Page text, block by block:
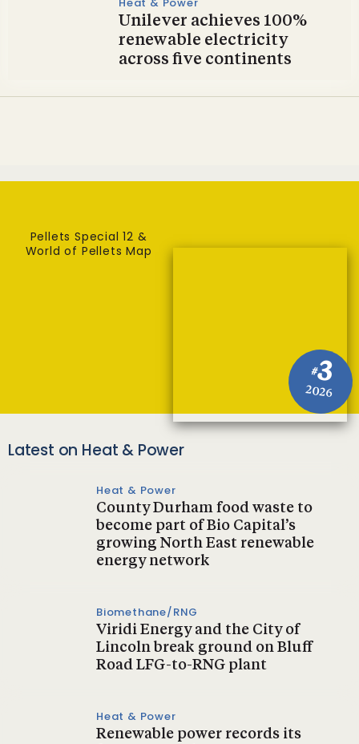
Unilever achieves 100%
renewable electricity
across five continents
#3
2026
Pellets Special 12 &
World of Pellets Map
Latest on Heat & Power
Heat & Power
County Durham food waste to
become part of Bio Capital’s
growing North East renewable
energy network
Biomethane/RNG
Viridi Energy and the City of
Lincoln break ground on Bluff
Road LFG-to-RNG plant
Heat & Power
Renewable power records its